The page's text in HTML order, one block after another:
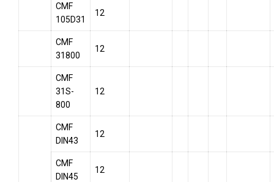
CMF
105D31
12
CMF
31800
12
CMF
31S-
800
12
CMF
DIN43
12
CMF
DIN45
12